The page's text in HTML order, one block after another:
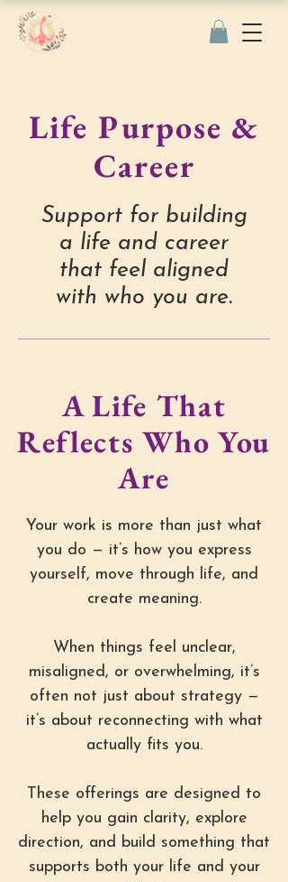
Life Purpose &
Career
Support for building
a life and career
that feel aligned
with who you are.
A Life That
Reflects Who You
Are
Your work is more than just what
you do — it’s how you express
yourself, move through life, and
create meaning.
When things feel unclear,
misaligned, or overwhelming, it’s
often not just about strategy —
it’s about reconnecting with what
actually fits you.
These offerings are designed to
help you gain clarity, explore
direction, and build something that
supports both your life and your